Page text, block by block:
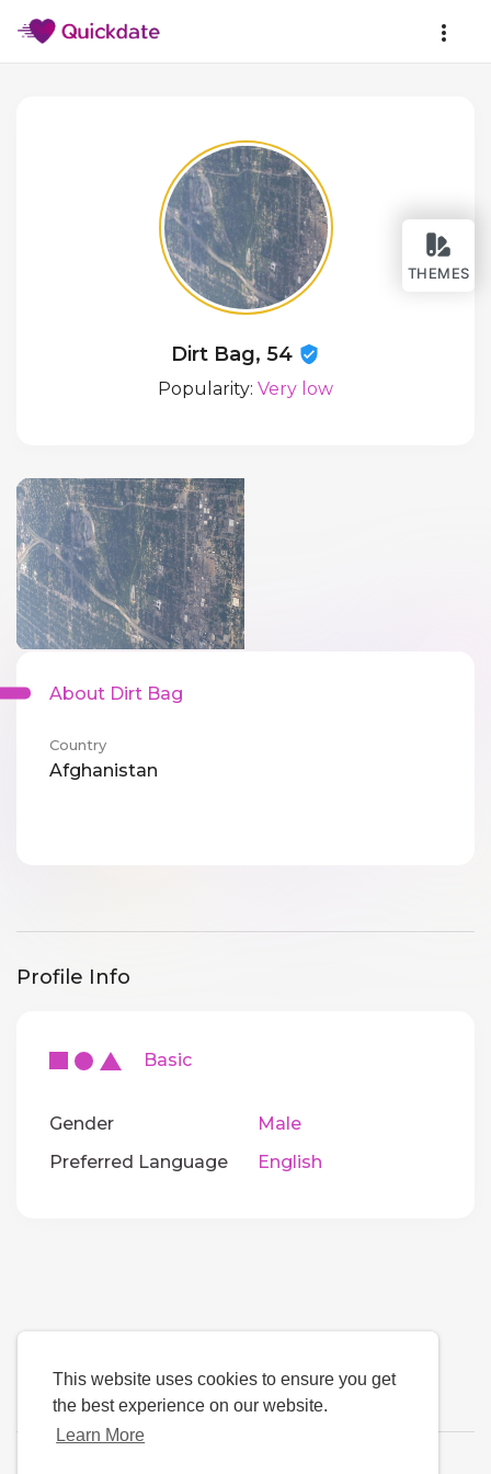
This website uses cookies to ensure you get
the best experience on our website.
Learn More
THEMES
Dirt Bag, 54
Popularity: Very low
About Dirt Bag
Country
Afghanistan
Profile Info
Basic
Gender
Male
Preferred Language
English